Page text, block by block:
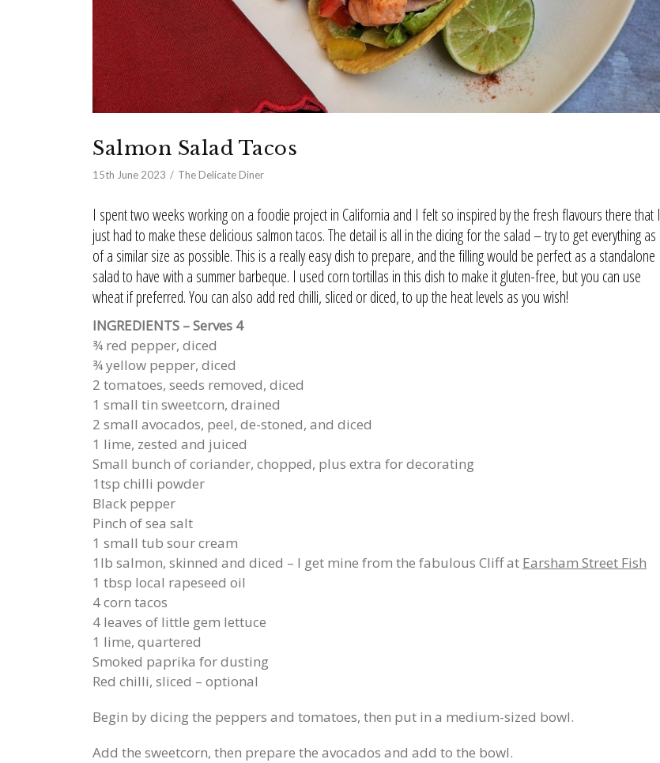
Salmon Salad Tacos
15th June 2023 The Delicate Diner
I spent two weeks working on a foodie project in California and I felt so inspired by the fresh flavours there that I
just had to make these delicious salmon tacos. The detail is all in the dicing for the salad – try to get everything as
of a similar size as possible. This is a really easy dish to prepare, and the filling would be perfect as a standalone
salad to have with a summer barbeque. I used corn tortillas in this dish to make it gluten-free, but you can use
wheat if preferred. You can also add red chilli, sliced or diced, to up the heat levels as you wish!
INGREDIENTS – Serves 4
¾ red pepper, diced
¾ yellow pepper, diced
2 tomatoes, seeds removed, diced
1 small tin sweetcorn, drained
2 small avocados, peel, de-stoned, and diced
1 lime, zested and juiced
Small bunch of coriander, chopped, plus extra for decorating
1tsp chilli powder
Black pepper
Pinch of sea salt
1 small tub sour cream
1lb salmon, skinned and diced – I get mine from the fabulous Cliff at Earsham Street Fish
1 tbsp local rapeseed oil
4 corn tacos
4 leaves of little gem lettuce
1 lime, quartered
Smoked paprika for dusting
Red chilli, sliced – optional
Begin by dicing the peppers and tomatoes, then put in a medium-sized bowl.
Add the sweetcorn, then prepare the avocados and add to the bowl.